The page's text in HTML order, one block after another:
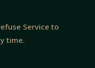
Service to
time.